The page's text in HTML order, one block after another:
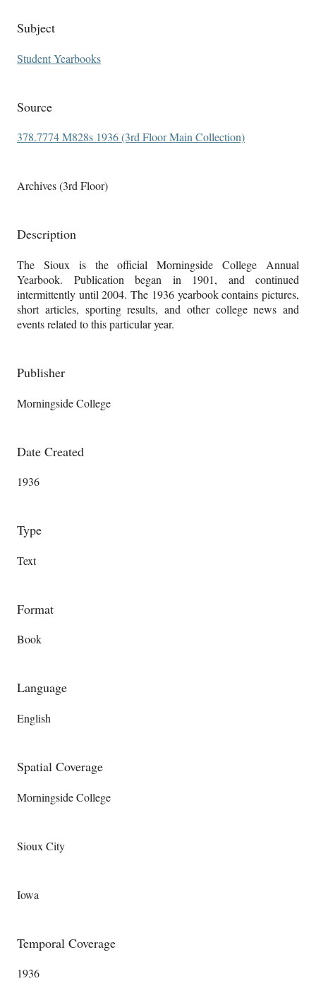
Subject
Student Yearbooks
Source
378.7774 M828s 1936 (3rd Floor Main Collection)
Archives (3rd Floor)
Description
The Sioux is the official Morningside College Annual
Yearbook. Publication began in 1901, and continued
intermittently until 2004. The 1936 yearbook contains pictures,
short articles, sporting results, and other college news and
events related to this particular year.
Publisher
Morningside College
Date Created
1936
Type
Text
Format
Book
Language
English
Spatial Coverage
Morningside College
Sioux City
Iowa
Temporal Coverage
1936